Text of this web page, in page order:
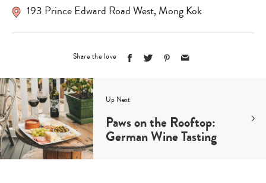
193 Prince Edward Road West,Mong Kok
Share the love
Up Next
Paws on the Rooftop:
German Wine Tasting